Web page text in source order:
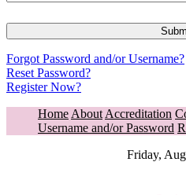
Forgot Password and/or Username?
Reset Password?
Register Now?
Home About Accreditation
Username and/or Password
Friday,